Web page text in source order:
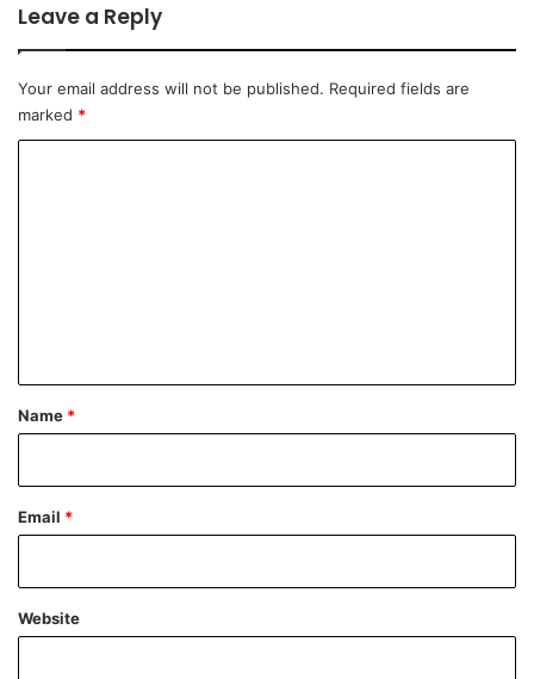
Leave a Reply
Your email address will not be published. Required fields are
marked *
*
Name *
Email *
Website